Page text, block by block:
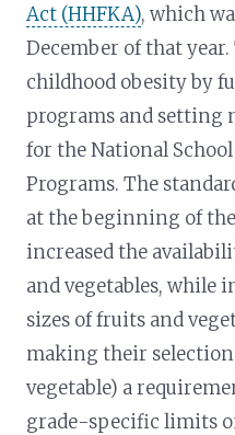
Act (HHFKA), which
December of that
childhood obesity by
programs and setting
for the National
Programs. The
at the beginning of the
increased the
and vegetables, while
sizes of fruits and
making their
vegetable) a
grade-specific limits